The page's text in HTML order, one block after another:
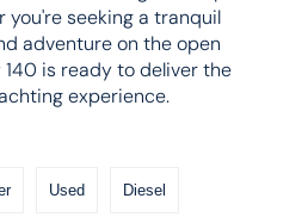
you're seeking a tranquil
adventure on the open
is ready to deliver the
experience.
Used Diesel